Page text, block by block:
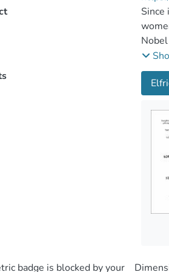
the
and
badge is blocked by your